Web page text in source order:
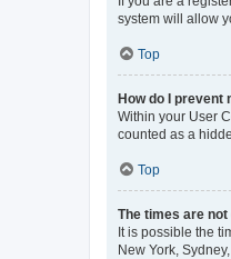
system will allow
Top
How do I prevent
Within your User
counted as a
Top
The times are
It is possible the
New York,